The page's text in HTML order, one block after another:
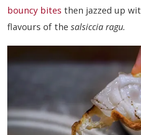
bouncy bites then jazzed up
flavours of the salsiccia ragu.